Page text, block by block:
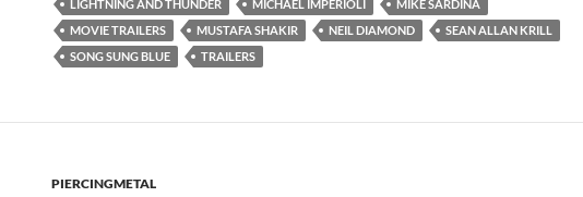
LIGHTNING AND THUNDER
MICHAEL IMPERIOLI
MIKE SARDINA
MOVIE TRAILERS
MUSTAFA SHAKIR NEIL DIAMOND
SEAN ALLAN KRILL
SONG SUNG BLUE
TRAILERS
PIERCINGMETAL